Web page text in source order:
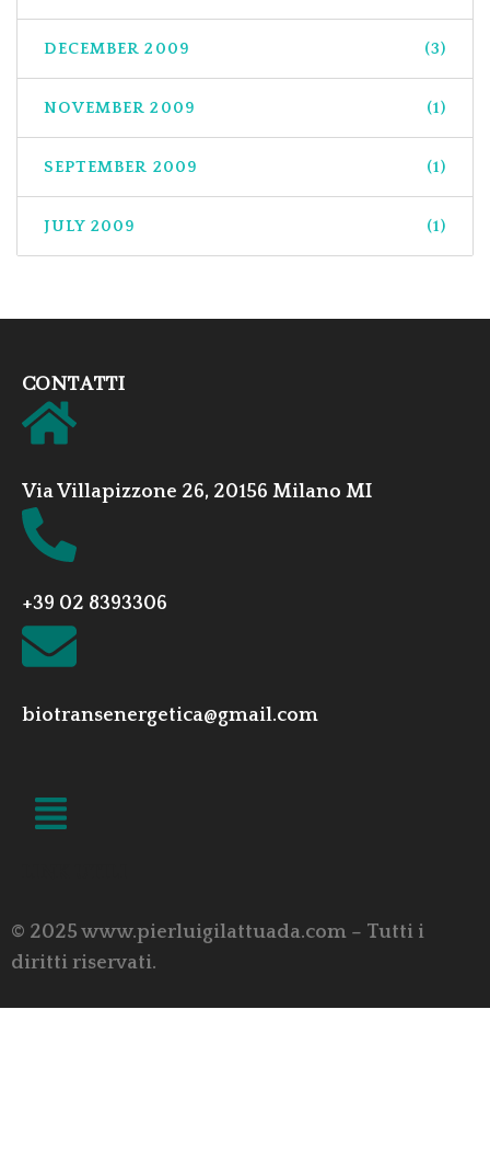
DECEMBER 2009 (3)
NOVEMBER 2009 (1)
SEPTEMBER 2009 (1)
JULY 2009 (1)
CONTATTI
Via Villapizzone 26, 20156 Milano MI
+39 02 8393306
biotransenergetica@gmail.com
© 2025 www.pierluigilattuada.com – Tutti i
diritti riservati.